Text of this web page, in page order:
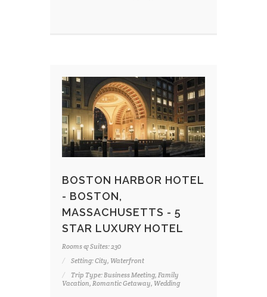
BOSTON HARBOR HOTEL
- BOSTON,
MASSACHUSETTS - 5
STAR LUXURY HOTEL
Rooms & Suites: 230
Setting: City, Waterfront
Trip Type: Business Meeting, Family
Vacation, Romantic Getaway, Wedding